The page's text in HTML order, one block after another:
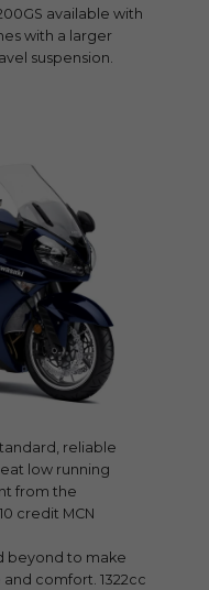
available with
with a larger
suspension.
reliable
low running
from the
credit MCN
beyond to make
comfort. 1322cc